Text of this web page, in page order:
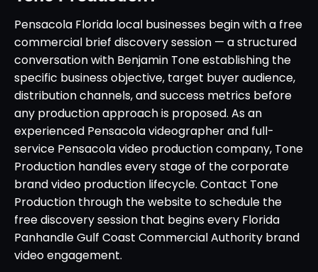
Pensacola Florida local businesses begin with a free
commercial brief discovery session — a structured
conversation with Benjamin Tone establishing the
specific business objective, target buyer audience,
distribution channels, and success metrics before
any production approach is proposed. As an
experienced Pensacola videographer and full-
service Pensacola video production company, Tone
Production handles every stage of the corporate
brand video production lifecycle. Contact Tone
Production through the website to schedule the
free discovery session that begins every Florida
Panhandle Gulf Coast Commercial Authority brand
video engagement.